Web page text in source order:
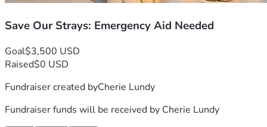
Save Our Strays: Emergency Aid Needed
Goal$3,500 USD
Raised$0 USD
Fundraiser created byCherie Lundy
Fundraiser funds will be received by Cherie Lundy